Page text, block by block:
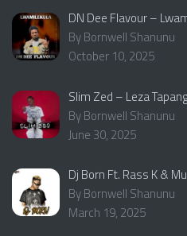
DN Dee Flavour –
By Bornwell Shanunu
October 10, 2025
Slim Zed – Leza
By Bornwell Shanunu
June 30, 2025
Dj Born Ft. Rass K &
By Bornwell Shanunu
March 19, 2025